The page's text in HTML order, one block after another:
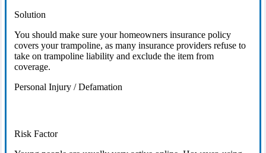
Solution
You should make sure your homeowners insurance policy
covers your trampoline, as many insurance providers refuse to
take on trampoline liability and exclude the item from
coverage.
Personal Injury / Defamation
Risk Factor